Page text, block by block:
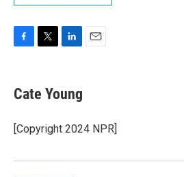
F
e
b
o
k
T
t
t
r
L
k
e
I
n
E
Cate Young
[Copyright 2024 NPR]